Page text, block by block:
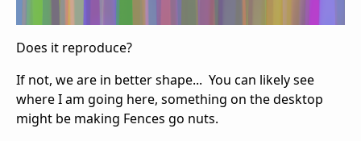
Does it reproduce?
If not, we are in better shape... You can likely see
where I am going here, something on the desktop
might be making Fences go nuts.